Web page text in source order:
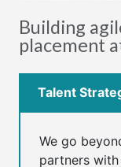
Building
placement
Talent
We go
partners